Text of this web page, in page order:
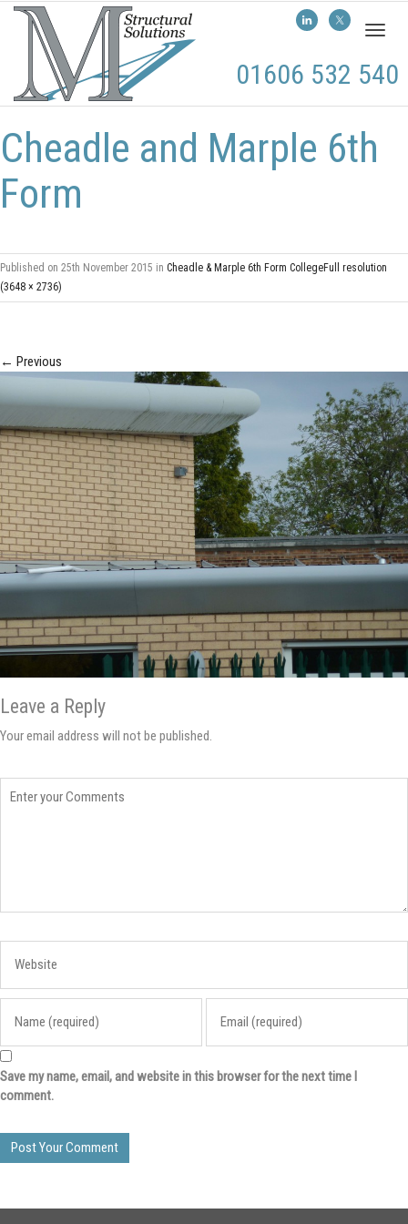
Toggle
01606 532 540
Cheadle and Marple 6th
Form
Published on 25th November 2015 in Cheadle & Marple 6th Form CollegeFull resolution
(3648 × 2736)
← Previous
Leave a Reply
Your email address will not be published.
Save my name, email, and website in this browser for the next time I
comment.